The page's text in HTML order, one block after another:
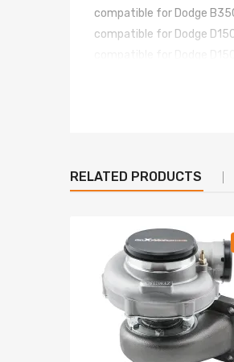
compatible for Dodge
compatible for Dodge
compatible for Dodge
compatible for Dodge
compatible for Dodge
compatible for Dodge
compatible for Dodge
compatible for Dodge
compatible for Dodge
RELATED PRODUCTS